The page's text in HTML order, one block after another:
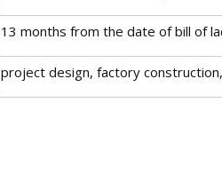
13 months from the date of bill of
project design, factory